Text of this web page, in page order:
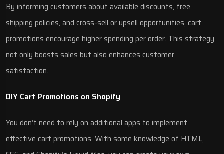
By informing customers about available discounts, free
shipping policies, and cross-sell or upsell opportunities, cart
promotions encourage higher spending per order. This strategy
not only boosts sales but also enhances customer
satisfaction.
DIY Cart Promotions on Shopify
You don’t need to rely on additional apps to implement
effective cart promotions. With some knowledge of HTML,